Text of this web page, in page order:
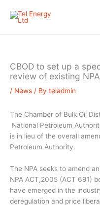
CBOD to set up a
review of existing
/ News / By teladmin
The Chamber of Bulk Oil
National Petroleum
is in lieu of the overall
Petroleum Authority.
The NPA seeks to amend
NPA ACT,2005 (ACT 691)
have emerged in the
deregulation and price
e
a